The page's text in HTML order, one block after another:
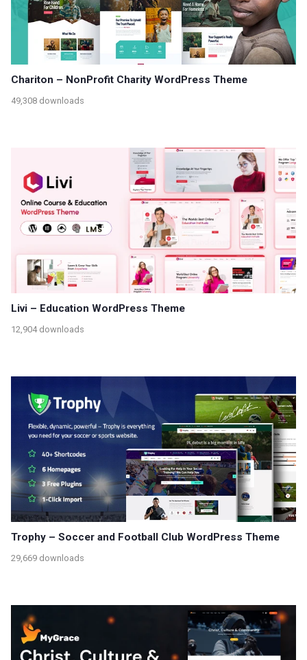
Chariton – NonProfit Charity WordPress Theme
49,308 downloads
Livi – Education WordPress Theme
12,904 downloads
Trophy – Soccer and Football Club WordPress Theme
29,669 downloads